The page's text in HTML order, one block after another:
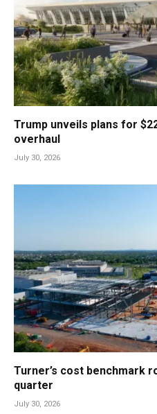
Trump unveils plans for
overhaul
July 30, 2026
Turner’s cost benchmark
quarter
July 30, 2026